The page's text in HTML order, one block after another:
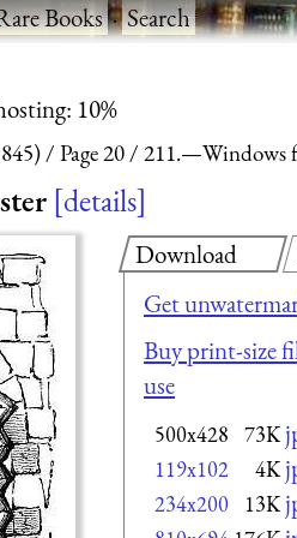
Books·Search
10%
Page 20 211.—Windows
details
Download
Get
Buy print-size
use
500x428 73K
119x102 4K
234x200 13K